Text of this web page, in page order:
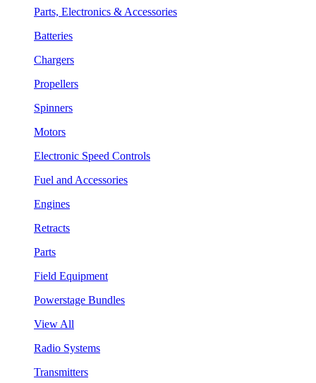
Parts, Electronics & Accessories
Batteries
Chargers
Propellers
Spinners
Motors
Electronic Speed Controls
Fuel and Accessories
Engines
Retracts
Parts
Field Equipment
Powerstage Bundles
View All
Radio Systems
Transmitters